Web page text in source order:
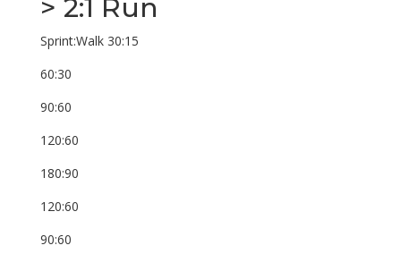
> 2:1 Run
Sprint:Walk 30:15
60:30
90:60
120:60
180:90
120:60
90:60